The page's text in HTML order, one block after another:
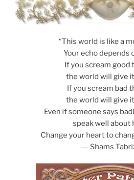
“This world is like a
Your echo depends
If you scream good
the world will give
If you scream bad
the world will give
Even if someone says
speak well about
Change your heart to
― Shams